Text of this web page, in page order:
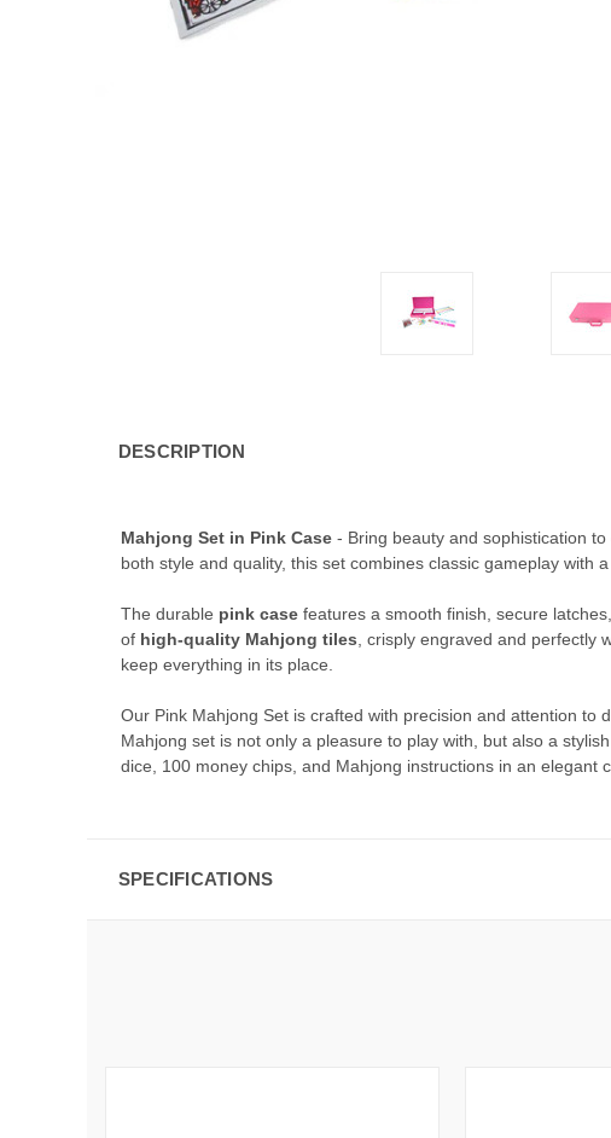
DESCRIPTION
Mahjong Set in Pink Case - Bring beauty and sophistication
both style and quality, this set combines classic gameplay with
The durable pink case features a smooth finish, secure
of high-quality Mahjong tiles , crisply engraved and
keep everything in its place.
Our Pink Mahjong Set is crafted with precision and attention
Mahjong set is not only a pleasure to play with, but also a
dice, 100 money chips, and Mahjong instructions in an elegant
SPECIFICATIONS